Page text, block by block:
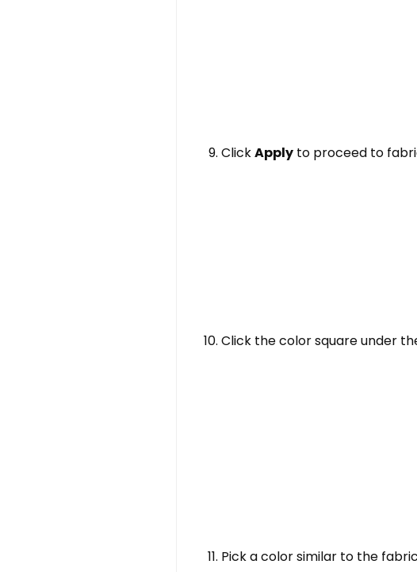
ClickApply to proceed to
Click the color square under
Pick a color similar to the